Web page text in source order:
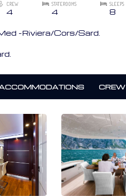
CREW
4
STATEROOMS
4
SLEEPS
8
-Riviera/Cors/Sard.
CREW